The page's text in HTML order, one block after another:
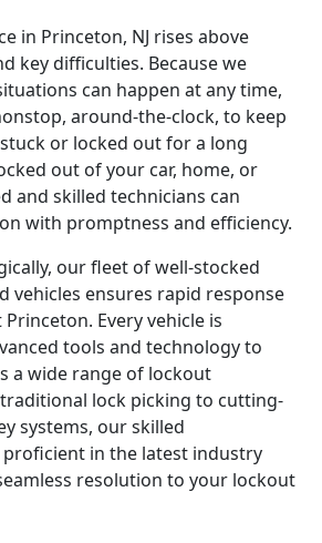
in Princeton, NJ rises above
key difficulties. Because we
can happen at any time,
around-the-clock, to keep
or locked out for a long
out of your car, home, or
and skilled technicians can
with promptness and efficiency.
our fleet of well-stocked
vehicles ensures rapid response
Every vehicle is
tools and technology to
a wide range of lockout
lock picking to cutting-
systems, our skilled
in the latest industry
resolution to your lockout